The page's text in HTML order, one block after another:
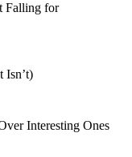
Falling for
Isn’t)
Interesting Ones